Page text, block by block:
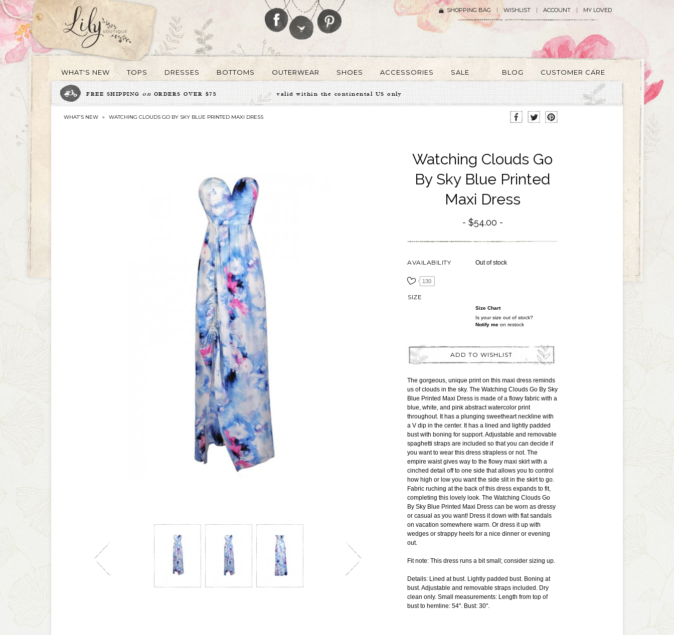
SHOPPING BAG WISHLIST ACCOUNT MY LOVED
WHAT'S NEW TOPS DRESSES BOTTOMS OUTERWEAR SHOES ACCESSORIES SALE BLOG CUSTOMER CARE
FREE SHIPPING on ORDERS OVER $75 valid within the continental US only
WHAT'S NEW » WATCHING CLOUDS GO BY SKY BLUE PRINTED MAXI DRESS
Watching Clouds Go
By Sky Blue Printed
Maxi Dress
AVAILABILITY Out of stock
$54.00
130
SIZE
Size Chart
Is your size out of stock?
Notify me on restock
ADD TO WISHLIST
The gorgeous, unique print on this maxi dress reminds
us of clouds in the sky. The Watching Clouds Go By Sky
Blue Printed Maxi Dress is made of a flowy fabric with a
blue, white, and pink abstract watercolor print
throughout. It has a plunging sweetheart neckline with
a V dip in the center. It has a lined and lightly padded
bust with boning for support. Adjustable and removable
spaghetti straps are included so that you can decide if
you want to wear this dress strapless or not. The
empire waist gives way to the flowy maxi skirt with a
cinched detail off to one side that allows you to control
how high or low you want the side slit in the skirt to go.
Fabric ruching at the back of this dress expands to fit,
completing this lovely look. The Watching Clouds Go
By Sky Blue Printed Maxi Dress can be worn as dressy
or casual as you want! Dress it down with flat sandals
on vacation somewhere warm. Or dress it up with
wedges or strappy heels for a nice dinner or evening
out.
Fit note: This dress runs a bit small; consider sizing up.
Details: Lined at bust. Lightly padded bust. Boning at
bust. Adjustable and removable straps included. Dry
clean only. Small measurements: Length from top of
bust to hemline: 54". Bust: 30".